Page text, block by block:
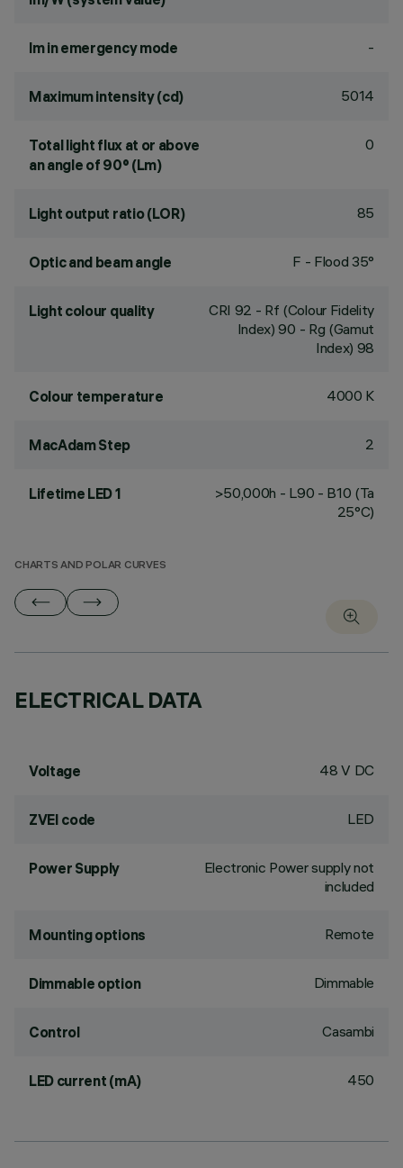
lm in emergency mode -
Maximum intensity (cd) 5014
Total light flux at or above
an angle of 90° (Lm)
0
Light output ratio (LOR) 85
Optic and beam angle F - Flood 35°
Light colour quality CRI 92 - Rf (Colour Fidelity
Index) 90 - Rg (Gamut
Index) 98
Colour temperature 4000 K
MacAdam Step 2
Lifetime LED 1
>50,000h - L90 - B10 (Ta
25°C)
CHARTS AND POLAR CURVES
ELECTRICAL DATA
Voltage 48 V DC
ZVEI code LED
Power Supply
Electronic Power supply not
included
Mounting options Remote
Dimmable option Dimmable
Control Casambi
LED current (mA) 450